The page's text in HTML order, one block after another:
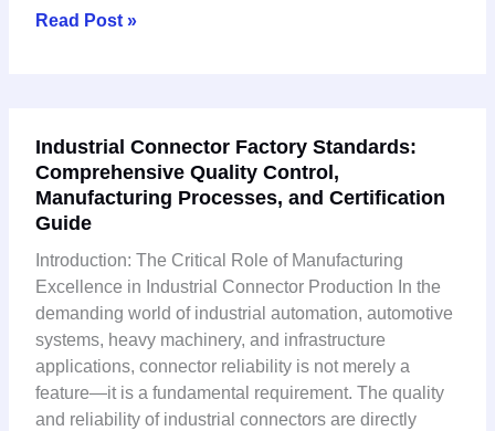
Read Post »
Industrial Connector Factory Standards:
Comprehensive Quality Control,
Manufacturing Processes, and Certification
Guide
Introduction: The Critical Role of Manufacturing
Excellence in Industrial Connector Production In the
demanding world of industrial automation, automotive
systems, heavy machinery, and infrastructure
applications, connector reliability is not merely a
feature—it is a fundamental requirement. The quality
and reliability of industrial connectors are directly
Connector
Factory
Standards:
Comprehensive
Quality
Control,
Manufacturing
Processes,
and
Certification
Guide